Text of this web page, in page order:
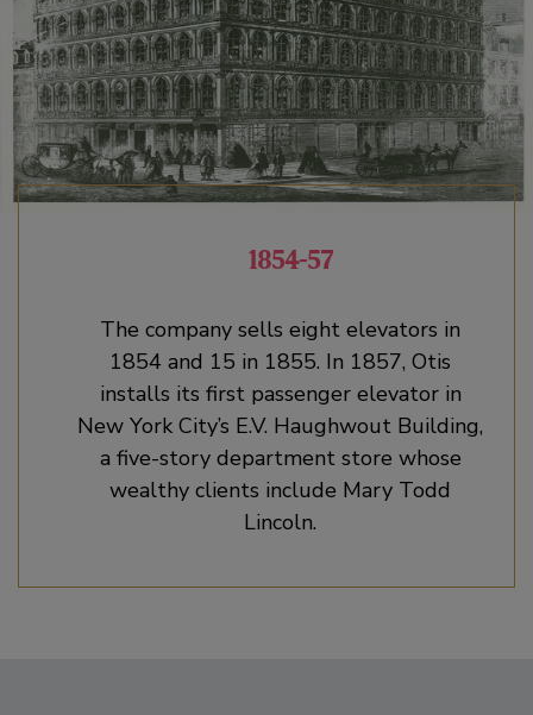
1854-57
The company sells eight elevators in
1854 and 15 in 1855. In 1857, Otis
installs its first passenger elevator in
New York City’s E.V. Haughwout Building,
a five-story department store whose
wealthy clients include Mary Todd
Lincoln.